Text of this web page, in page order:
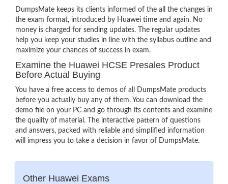
DumpsMate keeps its clients informed of the all the changes in
the exam format, introduced by Huawei time and again. No
money is charged for sending updates. The regular updates
help you keep your studies in line with the syllabus outline and
maximize your chances of success in exam.
Examine the Huawei HCSE Presales Product
Before Actual Buying
You have a free access to demos of all DumpsMate products
before you actually buy any of them. You can download the
demo file on your PC and go through its contents and examine
the quality of material. The interactive pattern of questions
and answers, packed with reliable and simplified information
will impress you to take a decision in favor of DumpsMate.
Other Huawei Exams